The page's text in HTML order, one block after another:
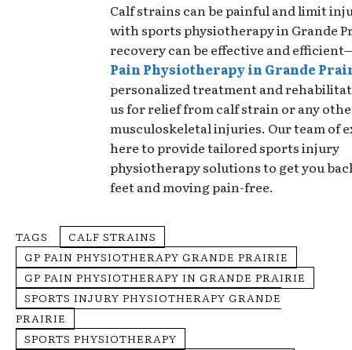
Calf strains can be painful and limit
with sports physiotherapy in Grande
recovery can be effective and
Pain Physiotherapy in Grande
personalized treatment and
us for relief from calf strain or any
musculoskeletal injuries. Our team of
here to provide tailored sports injury
physiotherapy solutions to get you
feet and moving pain-free.
TAGS
CALF STRAINS
GP PAIN PHYSIOTHERAPY GRANDE PRAIRIE
GP PAIN PHYSIOTHERAPY IN GRANDE PRAIRIE
SPORTS INJURY PHYSIOTHERAPY GRANDE
PRAIRIE
SPORTS PHYSIOTHERAPY